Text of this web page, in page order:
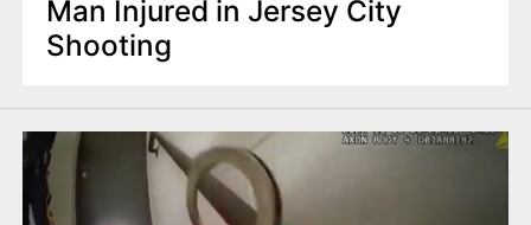
Man Injured in Jersey City
Shooting